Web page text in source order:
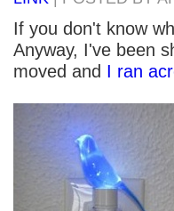
If you don't know
Anyway, I've been
moved and I ran